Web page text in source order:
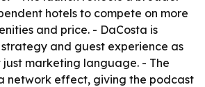
hotels to compete on more
and price. - DaCosta is
and guest experience as
just marketing language. - The
network effect, giving the podcast